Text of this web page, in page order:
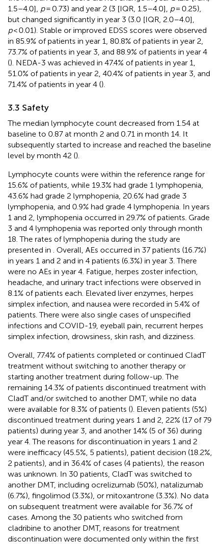
1.5–4.0], p= 0.73) and year 2 (3 [IQR, 1.5–4.0], p= 0.25),
but changed significantly in year 3 (3.0 [IQR, 2.0–4.0],
p< 0.01). Stable or improved EDSS scores were observed
in 85.9% of patients in year 1, 80.8% of patients in year 2,
73.7% of patients in year 3, and 88.9% of patients in year 4
(). NEDA-3 was achieved in 47.4% of patients in year 1,
51.0% of patients in year 2, 40.4% of patients in year 3, and
71.4% of patients in year 4 ().
3.3 Safety
The median lymphocyte count decreased from 1.54 at
baseline to 0.87 at month 2 and 0.71 in month 14. It
subsequently started to increase and reached the baseline
level by month 42 ().
Lymphocyte counts were within the reference range for
15.6% of patients, while 19.3% had grade 1 lymphopenia,
43.6% had grade 2 lymphopenia, 20.6% had grade 3
lymphopenia, and 0.9% had grade 4 lymphopenia. In years
1 and 2, lymphopenia occurred in 29.7% of patients. Grade
3 and 4 lymphopenia was reported only through month
18. The rates of lymphopenia during the study are
presented in
. Overall, AEs occurred in 37 patients (16.7%)
in years 1 and 2 and in 4 patients (6.3%) in year 3. There
were no AEs in year 4. Fatigue, herpes zoster infection,
headache, and urinary tract infections were observed in
8.1% of patients each. Elevated liver enzymes, herpes
simplex infection, and nausea were recorded in 5.4% of
patients. There were also single cases of unspecified
infections and COVID-19, eyeball pain, recurrent herpes
simplex infection, drowsiness, skin rash, and dizziness.
Overall, 77.4% of patients completed or continued CladT
treatment without switching to another therapy or
starting another treatment during follow-up. The
remaining 14.3% of patients discontinued treatment with
CladT and/or switched to another DMT, while no data
were available for 8.3% of patients (). Eleven patients (5%)
discontinued treatment during years 1 and 2, 22% (17 of 79
patients) during year 3, and another 14% (5 of 36) during
year 4. The reasons for discontinuation in years 1 and 2
were inefficacy (45.5%, 5 patients), patient decision (18.2%,
2 patients), and in 36.4% of cases (4 patients), the reason
was unknown. In 30 patients, CladT was switched to
another DMT, including ocrelizumab (50%), natalizumab
(6.7%), fingolimod (3.3%), or mitoxantrone (3.3%). No data
on subsequent treatment were available for 36.7% of
cases. Among the 30 patients who switched from
cladribine to another DMT, reasons for treatment
discontinuation were documented only within the first